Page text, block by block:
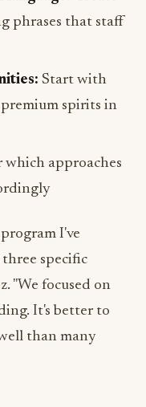
phrases that staff
Start with
spirits in
approaches
I've
specific
"We focused on
It's better to
than many